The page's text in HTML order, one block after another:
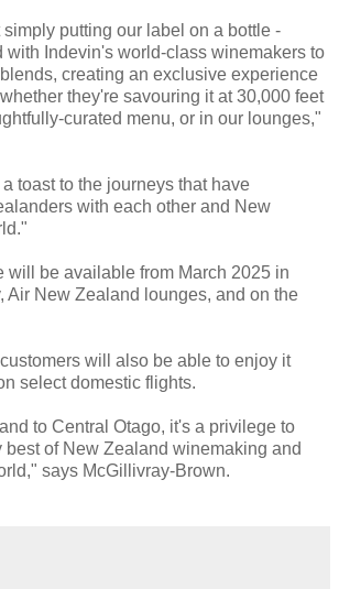
putting our label on a bottle -
with Indevin's world-class winemakers to
creating an exclusive experience
they're savouring it at 30,000 feet
curated menu, or in our lounges,"
toast to the journeys that have
with each other and New
will be available from March 2025 in
Air New Zealand lounges, and on the
will also be able to enjoy it
select domestic flights.
to Central Otago, it's a privilege to
best of New Zealand winemaking and
says McGillivray-Brown.